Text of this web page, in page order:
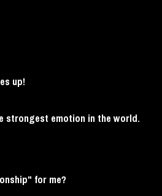
up!
strongest emotion in the world.
for me?